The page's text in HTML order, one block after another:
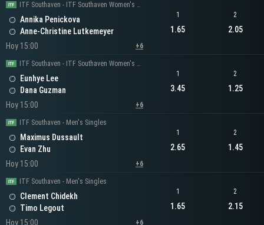
ITF Southaven - ITF Southaven Women's Singles
Annika Penickova
Anne-Christine Lutkemeyer
Hoy 15:00
+6
1
1.65
2
2.05
ITF Southaven - ITF Southaven Women's Singles
Eunhye Lee
Dana Guzman
Hoy 15:00
+6
1
3.45
2
1.25
ITF Southaven - Men's Singles
Maximus Dussault
Evan Zhu
Hoy 15:00
+6
1
2.65
2
1.45
ITF Southaven - Men's Singles
Clement Chidekh
Timo Legout
Hoy 15:00
+6
1
1.65
2
2.15